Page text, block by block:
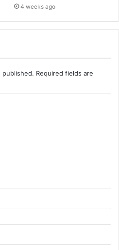
4 weeks ago
published. Required fields are